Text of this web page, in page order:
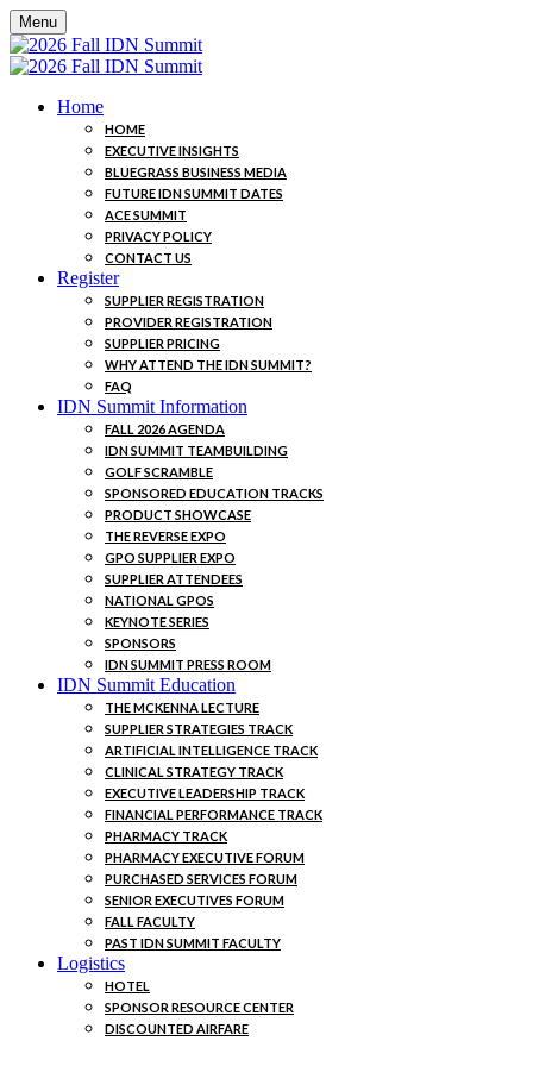
Menu
Home
HOME
EXECUTIVE INSIGHTS
BLUEGRASS BUSINESS MEDIA
FUTURE IDN SUMMIT DATES
ACE SUMMIT
PRIVACY POLICY
CONTACT US
Register
SUPPLIER REGISTRATION
PROVIDER REGISTRATION
SUPPLIER PRICING
WHY ATTEND THE IDN SUMMIT?
FAQ
IDN Summit Information
FALL 2026 AGENDA
IDN SUMMIT TEAMBUILDING
GOLF SCRAMBLE
SPONSORED EDUCATION TRACKS
PRODUCT SHOWCASE
THE REVERSE EXPO
GPO SUPPLIER EXPO
SUPPLIER ATTENDEES
NATIONAL GPOS
KEYNOTE SERIES
SPONSORS
IDN SUMMIT PRESS ROOM
IDN Summit Education
THE MCKENNA LECTURE
SUPPLIER STRATEGIES TRACK
ARTIFICIAL INTELLIGENCE TRACK
CLINICAL STRATEGY TRACK
EXECUTIVE LEADERSHIP TRACK
FINANCIAL PERFORMANCE TRACK
PHARMACY TRACK
PHARMACY EXECUTIVE FORUM
PURCHASED SERVICES FORUM
SENIOR EXECUTIVES FORUM
FALL FACULTY
PAST IDN SUMMIT FACULTY
Logistics
HOTEL
SPONSOR RESOURCE CENTER
DISCOUNTED AIRFARE